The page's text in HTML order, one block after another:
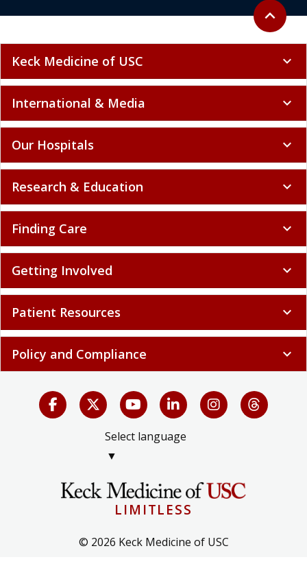
Back to
expand_less
Keck Medicine of USC expand_more
International & Media expand_more
Our Hospitals expand_more
Research & Education expand_more
Finding Care expand_more
Getting Involved expand_more
Patient Resources expand_more
Policy and Compliance expand_more
Select language
▼
LIMITLESS
© 2026 Keck Medicine of USC